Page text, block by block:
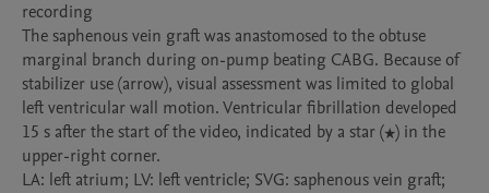
recording
The saphenous vein graft was anastomosed to the obtuse
marginal branch during on-pump beating CABG. Because of
stabilizer use (arrow), visual assessment was limited to global
left ventricular wall motion. Ventricular fibrillation developed
15 s after the start of the video, indicated by a star (★) in the
upper-right corner.
LA: left atrium; LV: left ventricle; SVG: saphenous vein graft;